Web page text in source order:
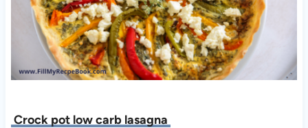
Crock pot low carb lasagna